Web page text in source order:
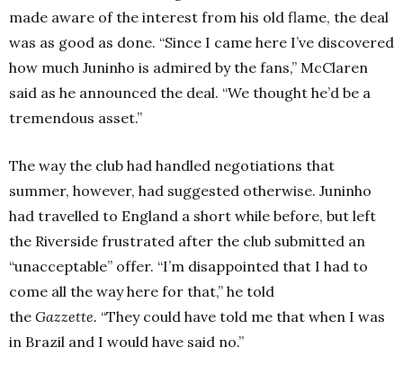
made aware of the interest from his old flame, the deal
was as good as done. “Since I came here I’ve discovered
how much Juninho is admired by the fans,” McClaren
said as he announced the deal. “We thought he’d be a
tremendous asset.”
The way the club had handled negotiations that
summer, however, had suggested otherwise. Juninho
had travelled to England a short while before, but left
the Riverside frustrated after the club submitted an
“unacceptable” offer. “I’m disappointed that I had to
come all the way here for that,” he told
the Gazzette. “They could have told me that when I was
in Brazil and I would have said no.”